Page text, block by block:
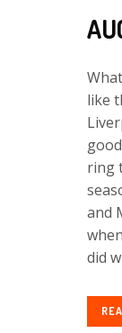
like
ring
and
did